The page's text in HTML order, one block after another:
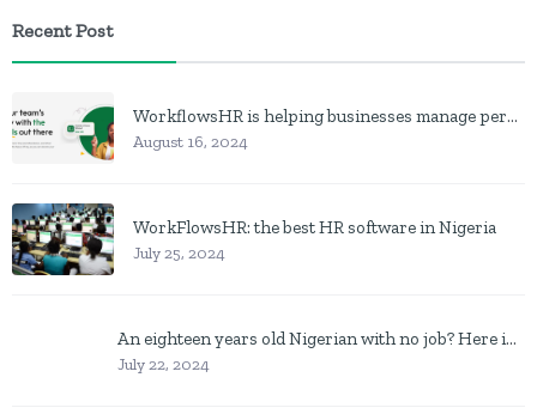
Recent Post
WorkflowsHR is helping businesses manage personnel with HR software
August 16, 2024
WorkFlowsHR: the best HR software in Nigeria
July 25, 2024
An eighteen years old Nigerian with no job? Here is what to do
July 22, 2024